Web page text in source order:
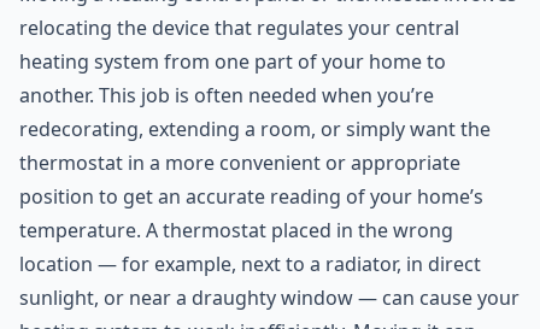
relocating the device that regulates your central
heating system from one part of your home to
another. This job is often needed when you’re
redecorating, extending a room, or simply want the
thermostat in a more convenient or appropriate
position to get an accurate reading of your home’s
temperature. A thermostat placed in the wrong
location — for example, next to a radiator, in direct
sunlight, or near a draughty window — can cause your